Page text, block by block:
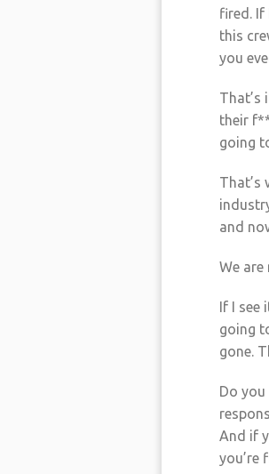
fired. If
this
you
That’s
their
going
That’s
and
We
If I see
going
gone.
Do
And if
you’re